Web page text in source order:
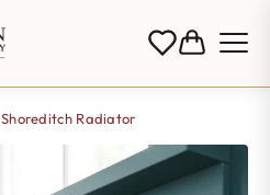
Shoreditch Radiator